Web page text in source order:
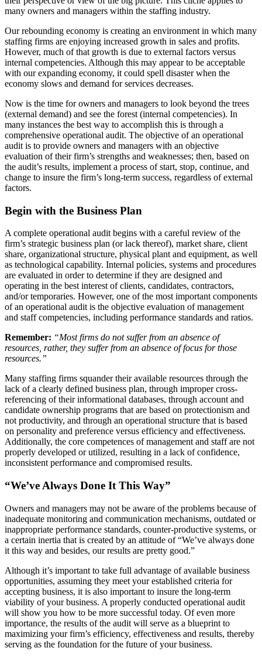
many owners and managers within the staffing industry.
Our rebounding economy is creating an environment in which many
staffing firms are enjoying increased growth in sales and profits.
However, much of that growth is due to external factors versus
internal competencies. Although this may appear to be acceptable
with our expanding economy, it could spell disaster when the
economy slows and demand for services decreases.
Now is the time for owners and managers to look beyond the trees
(external demand) and see the forest (internal competencies). In
many instances the best way to accomplish this is through a
comprehensive operational audit. The objective of an operational
audit is to provide owners and managers with an objective
evaluation of their firm’s strengths and weaknesses; then, based on
the audit’s results, implement a process of start, stop, continue, and
change to insure the firm’s long-term success, regardless of external
factors.
Begin with the Business Plan
A complete operational audit begins with a careful review of the
firm’s strategic business plan (or lack thereof), market share, client
share, organizational structure, physical plant and equipment, as well
as technological capability. Internal policies, systems and procedures
are evaluated in order to determine if they are designed and
operating in the best interest of clients, candidates, contractors,
and/or temporaries. However, one of the most important components
of an operational audit is the objective evaluation of management
and staff competencies, including performance standards and ratios.
Remember: “Most firms do not suffer from an absence of
resources, rather, they suffer from an absence of focus for those
resources.”
Many staffing firms squander their available resources through the
lack of a clearly defined business plan, through improper cross-
referencing of their informational databases, through account and
candidate ownership programs that are based on protectionism and
not productivity, and through an operational structure that is based
on personality and preference versus efficiency and effectiveness.
Additionally, the core competences of management and staff are not
properly developed or utilized, resulting in a lack of confidence,
inconsistent performance and compromised results.
“We’ve Always Done It This Way”
Owners and managers may not be aware of the problems because of
inadequate monitoring and communication mechanisms, outdated or
inappropriate performance standards, counter-productive systems, or
a certain inertia that is created by an attitude of “We’ve always done
it this way and besides, our results are pretty good.”
Although it’s important to take full advantage of available business
opportunities, assuming they meet your established criteria for
accepting business, it is also important to insure the long-term
viability of your business. A properly conducted operational audit
will show you how to be more successful today. Of even more
importance, the results of the audit will serve as a blueprint to
maximizing your firm’s efficiency, effectiveness and results, thereby
serving as the foundation for the future of your business.